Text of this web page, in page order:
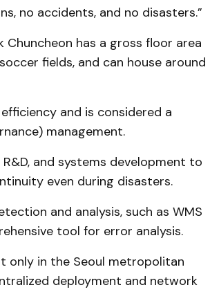
no accidents, and no disasters.”
has a gross floor area
fields, and can house around
and is considered a
management.
and systems development to
even during disasters.
and analysis, such as WMS
tool for error analysis.
only in the Seoul metropolitan
deployment and network